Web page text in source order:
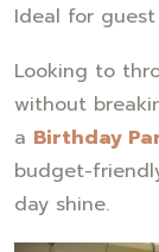
Ideal for
Looking to
without
a Birthday
budget-
day shine.